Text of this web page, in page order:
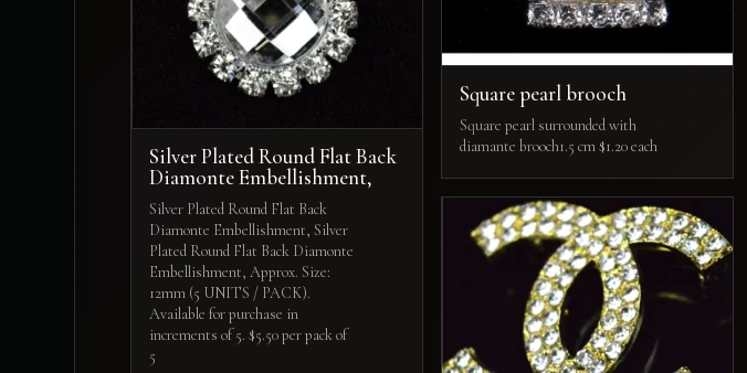
Silver Plated Round Flat Back
Diamonte Embellishment,
Silver Plated Round Flat Back
Diamonte Embellishment, Silver
Plated Round Flat Back Diamonte
Embellishment, Approx. Size:
12mm (5 UNITS / PACK).
Available for purchase in
increments of 5. $5.50 per pack of
5
Square pearl brooch
Square pearl surrounded with
diamante brooch1.5 cm $1.20 each